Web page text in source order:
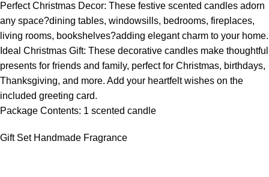
Perfect Christmas Decor: These festive scented candles adorn
any space?dining tables, windowsills, bedrooms, fireplaces,
living rooms, bookshelves?adding elegant charm to your home.
Ideal Christmas Gift: These decorative candles make thoughtful
presents for friends and family, perfect for Christmas, birthdays,
Thanksgiving, and more. Add your heartfelt wishes on the
included greeting card.
Package Contents: 1 scented candle
Gift Set Handmade Fragrance